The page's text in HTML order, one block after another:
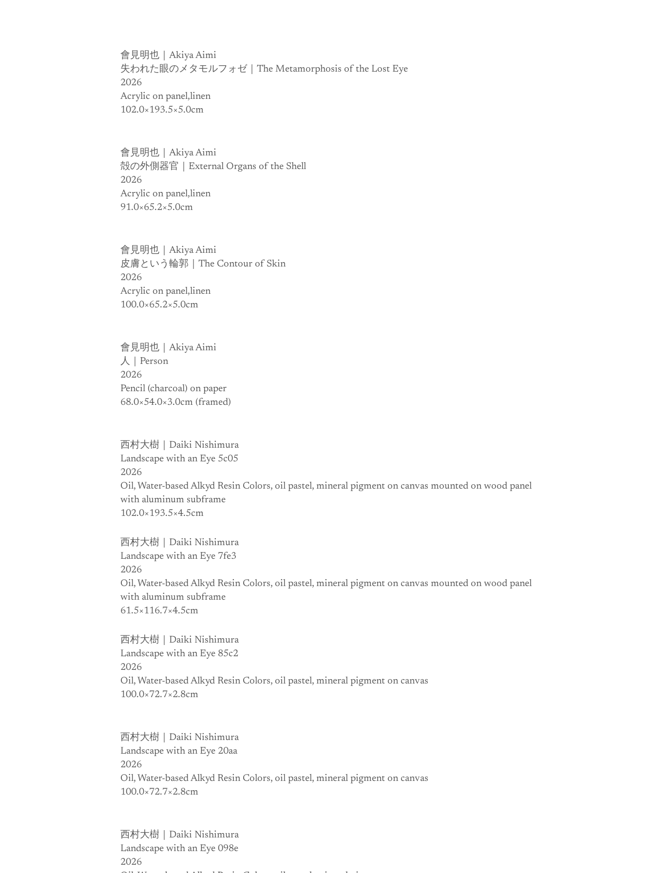
會見明也｜Akiya Aimi
失われた眼のメタモルフォゼ｜The Metamorphosis of the Lost Eye
2026
Acrylic on panel,linen
102.0×193.5×5.0cm
會見明也｜Akiya Aimi
殻の外側器官｜External Organs of the Shell
2026
Acrylic on panel,linen
91.0×65.2×5.0cm
會見明也｜Akiya Aimi
皮膚という輪郭｜The Contour of Skin
2026
Acrylic on panel,linen
100.0×65.2×5.0cm
會見明也｜Akiya Aimi
人｜Person
2026
Pencil (charcoal) on paper
68.0×54.0×3.0cm (framed)
西村大樹｜Daiki Nishimura
Landscape with an Eye 5c05
2026
Oil, Water-based Alkyd Resin Colors, oil pastel, mineral pigment on canvas mounted on wood panel
with aluminum subframe
102.0×193.5×4.5cm
西村大樹｜Daiki Nishimura
Landscape with an Eye 7fe3
2026
Oil, Water-based Alkyd Resin Colors, oil pastel, mineral pigment on canvas mounted on wood panel
with aluminum subframe
61.5×116.7×4.5cm
西村大樹｜Daiki Nishimura
Landscape with an Eye 85c2
2026
Oil, Water-based Alkyd Resin Colors, oil pastel, mineral pigment on canvas
100.0×72.7×2.8cm
西村大樹｜Daiki Nishimura
Landscape with an Eye 20aa
2026
Oil, Water-based Alkyd Resin Colors, oil pastel, mineral pigment on canvas
100.0×72.7×2.8cm
西村大樹｜Daiki Nishimura
Landscape with an Eye 098e
2026